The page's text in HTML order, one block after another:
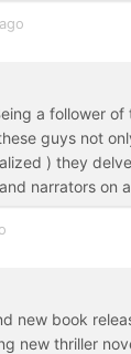
a follower
guys not
) they
narrators on
new book
new thriller